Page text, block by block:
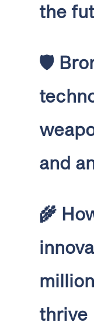
the
🛡️
and
🌾
thrive